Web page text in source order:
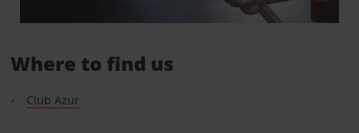
Where to find us
Club Azur